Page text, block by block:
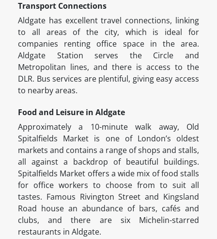
Transport Connections
Aldgate has excellent travel connections, linking
to all areas of the city, which is ideal for
companies renting office space in the area.
Aldgate Station serves the Circle and
Metropolitan lines, and there is access to the
DLR. Bus services are plentiful, giving easy access
to nearby areas.
Food and Leisure in Aldgate
Approximately a 10-minute walk away, Old
Spitalfields Market is one of London’s oldest
markets and contains a range of shops and stalls,
all against a backdrop of beautiful buildings.
Spitalfields Market offers a wide mix of food stalls
for office workers to choose from to suit all
tastes. Famous Rivington Street and Kingsland
Road house an abundance of bars, cafés and
clubs, and there are six Michelin-starred
restaurants in Aldgate.